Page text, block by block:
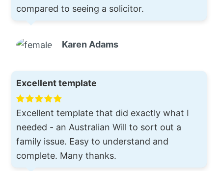
compared to seeing a solicitor.
Karen Adams
Excellent template
Excellent template that did exactly what I
needed - an Australian Will to sort out a
family issue. Easy to understand and
complete. Many thanks.